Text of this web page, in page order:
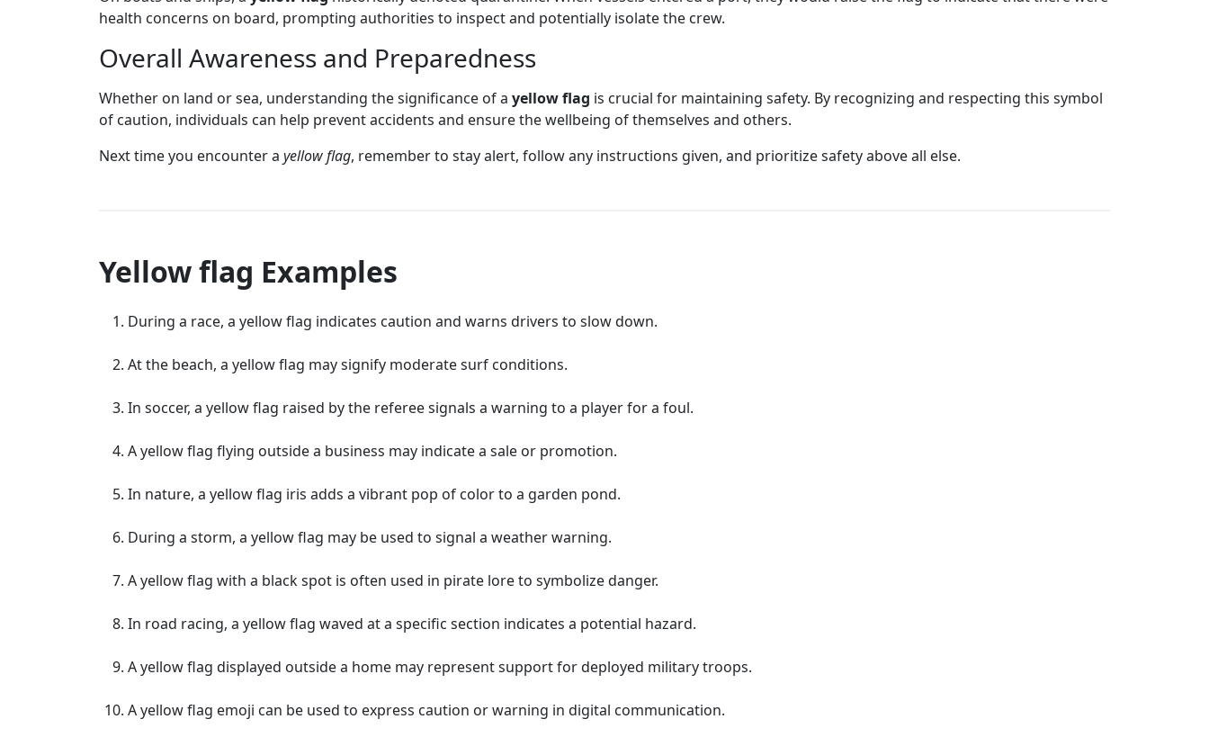
health concerns on board, prompting authorities to inspect and potentially isolate the crew.
Overall Awareness and Preparedness
Whether on land or sea, understanding the significance of a yellow flag is crucial for maintaining safety. By recognizing and respecting this symbol
of caution, individuals can help prevent accidents and ensure the wellbeing of themselves and others.
Next time you encounter a yellow flag, remember to stay alert, follow any instructions given, and prioritize safety above all else.
Yellow flag Examples
During a race, a yellow flag indicates caution and warns drivers to slow down.
At the beach, a yellow flag may signify moderate surf conditions.
In soccer, a yellow flag raised by the referee signals a warning to a player for a foul.
A yellow flag flying outside a business may indicate a sale or promotion.
In nature, a yellow flag iris adds a vibrant pop of color to a garden pond.
During a storm, a yellow flag may be used to signal a weather warning.
A yellow flag with a black spot is often used in pirate lore to symbolize danger.
In road racing, a yellow flag waved at a specific section indicates a potential hazard.
A yellow flag displayed outside a home may represent support for deployed military troops.
A yellow flag emoji can be used to express caution or warning in digital communication.